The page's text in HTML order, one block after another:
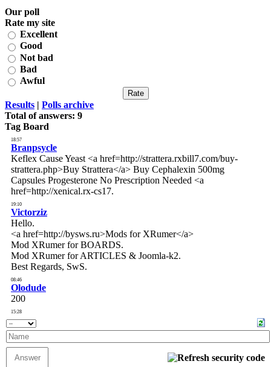
Our poll
Rate my site
Excellent
Good
Not bad
Bad
Awful
Results | Polls archive
Total of answers: 9
Tag Board